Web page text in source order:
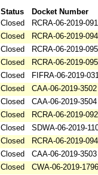
Status
Docket Number
Closed
RCRA-06-2019-
Closed
RCRA-06-2019-
Closed
RCRA-06-2019-
Closed
RCRA-06-2019-
Closed
FIFRA-06-2019-
Closed
CAA-06-2019-3502
Closed
CAA-06-2019-3504
Closed
RCRA-06-2019-
Closed
SDWA-06-2019-
Closed
RCRA-06-2019-
Closed
CAA-06-2019-3503
Closed
CWA-06-2019-1796